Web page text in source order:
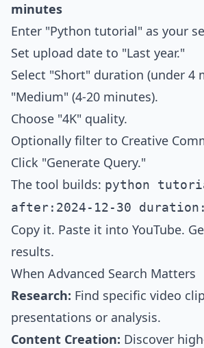
minutes
Enter "Python tutorial" as your
Set upload date to "Last year."
Select "Short" duration (under 4
"Medium" (4-20 minutes).
Choose "4K" quality.
Optionally filter to Creative
Click "Generate Query."
The tool builds: python
after:2024-12-30
Copy it. Paste it into YouTube.
results.
When Advanced Search Matters
Research: Find specific video
presentations or analysis.
Content Creation: Discover